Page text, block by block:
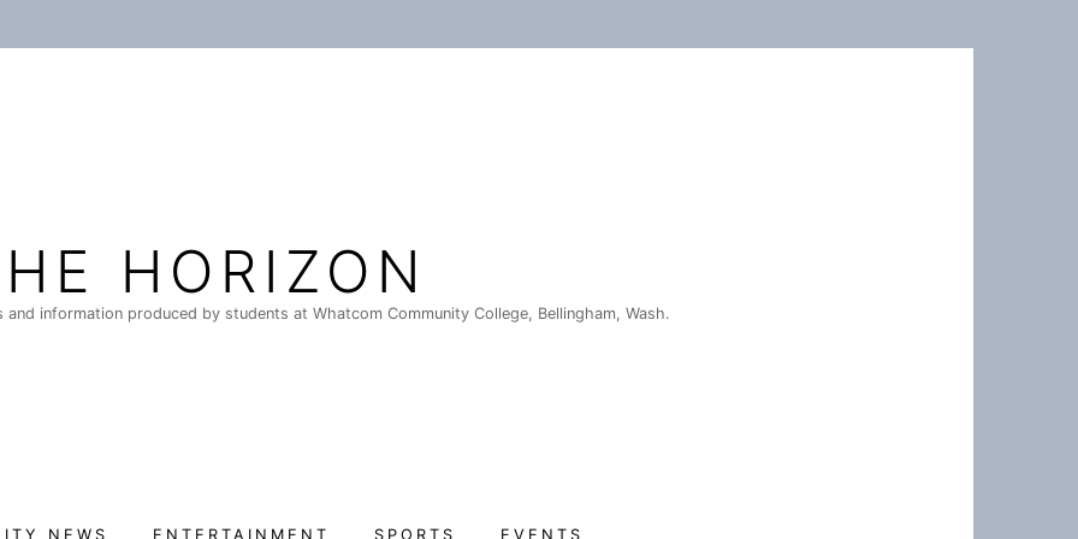
HORIZON
and information produced by students at Whatcom Community College, Bellingham, Wash.
NEWS ENTERTAINMENT SPORTS EVENTS